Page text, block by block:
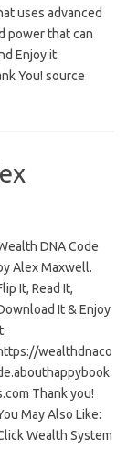
uses advanced
power that can
Enjoy it:
You! source
DNA Code
Alex Maxwell.
It, Read It,
It & Enjoy
wealthdnaco
Thank you!
May Also Like:
Wealth System